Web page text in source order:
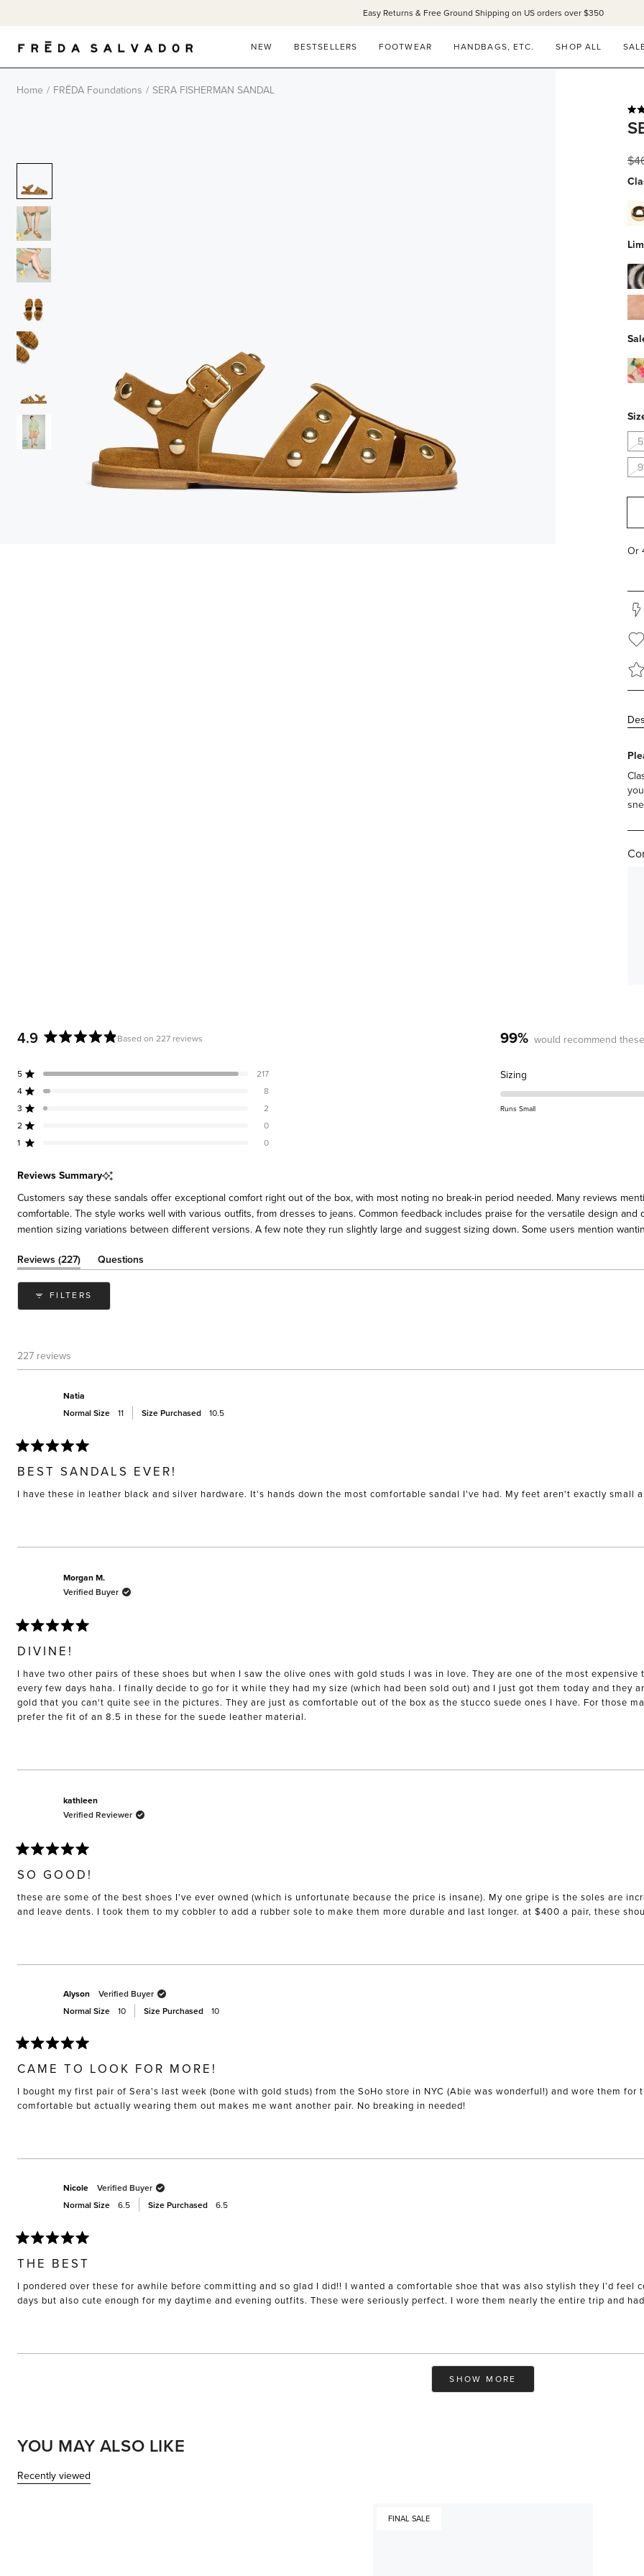
Easy Returns & Free Ground Shipping on US orders over $350
NEW BESTSELLERS FOOTWEAR HANDBAGS, ETC. SHOP ALL
Home / FRĒDA Foundations / SERA FISHERMAN SANDAL
4.9
5
price
pvc
5
9
4.9
out
of
5
Based on 227 reviews
5 Rated out of 5 stars 217
Total
5
star
reviews:
4 Rated out of 5 stars 8
Total
4
star
reviews:
3 Rated out of 5 stars 2
Total
3
star
reviews:
2 Rated out of 5 stars 0
Total
2
star
reviews:
1 Rated out of 5 stars 0
Total
1
star
reviews:
99% would recommend
Sizing
0.3
on
to
2
Runs Small
Reviews Summary
Customers say these sandals offer exceptional comfort right out of the box, with most noting no break-in period needed. Many reviews
comfortable. The style works well with various outfits, from dresses to jeans. Common feedback includes praise for the versatile design
mention sizing variations between different versions. A few note they run slightly large and suggest sizing down. Some users mention
Reviews 227(tab
expanded)
Questions
(tab
FILTERS
227 reviews
Natia
Normal Size 11 Size Purchased 10.5
5
out
of
5
BEST SANDALS EVER!
I have these in leather black and silver hardware. It's hands down the most comfortable sandal I've had. My feet aren't exactly small
Morgan M.
Verified Buyer
5
out
of
5
stars
DIVINE!
I have two other pairs of these shoes but when I saw the olive ones with gold studs I was in love. They are one of the most
every few days haha. I finally decide to go for it while they had my size (which had been sold out) and I just got them today and they
gold that you can't quite see in the pictures. They are just as comfortable out of the box as the stucco suede ones I have. For those
prefer the fit of an 8.5 in these for the suede leather material.
kathleen
Verified Reviewer
5
out
of
5
stars
SO GOOD!
these are some of the best shoes I've ever owned (which is unfortunate because the price is insane). My one gripe is the soles are
and leave dents. I took them to my cobbler to add a rubber sole to make them more durable and last longer. at $400 a pair, these
Alyson
Verified Buyer
Normal Size
10 Size Purchased 10
5
out
of
5
stars
CAME TO LOOK FOR MORE!
I bought my first pair of Sera's last week (bone with gold studs) from the SoHo store in NYC (Abie was wonderful!) and wore them
comfortable but actually wearing them out makes me want another pair. No breaking in needed!
Nicole
Verified Buyer
Normal Size
6.5 Size Purchased 6.5
5
out
of
5
stars
THE BEST
I pondered over these for awhile before committing and so glad I did!! I wanted a comfortable shoe that was also stylish they I’d
days but also cute enough for my daytime and evening outfits. These were seriously perfect. I wore them nearly the entire trip and
Loading...
SHOW MORE
YOU MAY ALSO LIKE
Recently viewed
FINAL SALE